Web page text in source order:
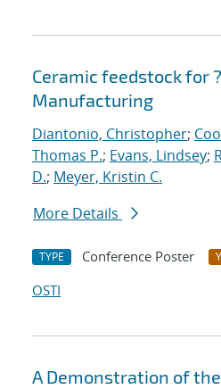
Ceramic feedstock for
Manufacturing
Diantonio, Christopher;
Thomas P.; Evans, Lindsey;
D.; Meyer, Kristin C.
More Details
TYPE Conference Poster
OSTI
A Demonstration of